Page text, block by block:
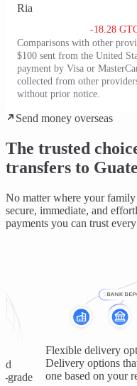
Ria
-18.28
Comparisons with other
$100 sent from the United
payment by Visa or
collected from other
without prior notice.
Send money overseas
The trusted
transfers to
No matter where your
secure, immediate, and
payments you can trust
grade
Flexible delivery
Delivery options
one based on your